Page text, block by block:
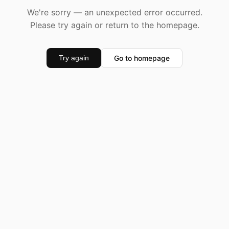
We're sorry — an unexpected error occurred.
Please try again or return to the homepage.
Try again Go to homepage